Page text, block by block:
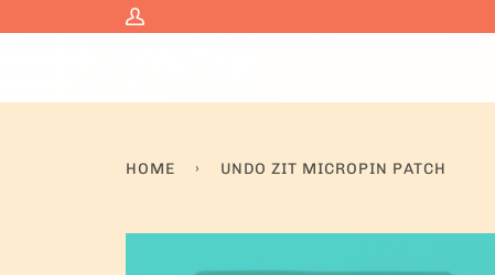
My
HOME › UNDO ZIT MICROPIN PATCH